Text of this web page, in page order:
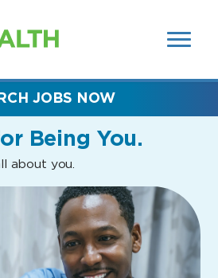
SEARCH
FIELDS)
Being You.
about you.
JOBS NOW